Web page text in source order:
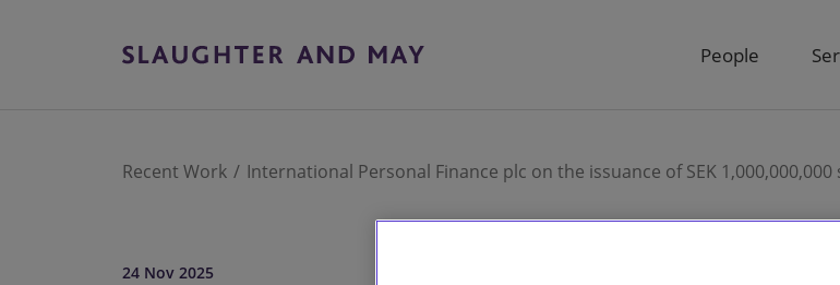
People
Recent Work International Personal Finance plc on the issuance of SEK
24 Nov 2025